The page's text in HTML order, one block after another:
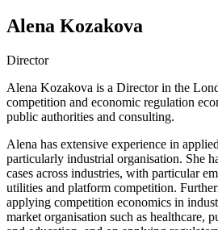
Alena Kozakova
Director
Alena Kozakova is a Director in the
competition and economic regulation
public authorities and consulting.
Alena has extensive experience in
particularly industrial organisation. She
cases across industries, with particular
utilities and platform competition.
applying competition economics in
market organisation such as healthcare,